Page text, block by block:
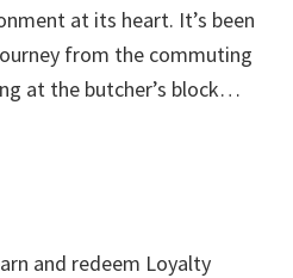
at its heart. It’s been
from the commuting
at the butcher’s block…
and redeem Loyalty